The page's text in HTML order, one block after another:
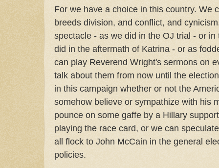
For we have a choice in this country. We
breeds division, and conflict, and
spectacle - as we did in the OJ trial - or
did in the aftermath of Katrina - or as
can play Reverend Wright's sermons on
talk about them from now until the
in this campaign whether or not the
somehow believe or sympathize with his
pounce on some gaffe by a Hillary
playing the race card, or we can
all flock to John McCain in the general
policies.